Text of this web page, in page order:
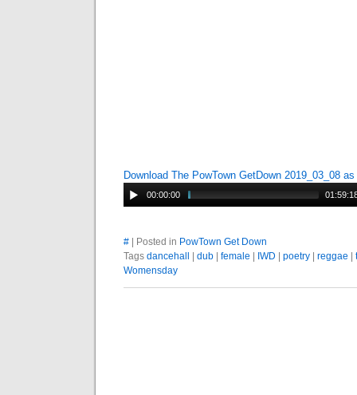
Download The PowTown GetDown 2019_03_08
00:00:00
# | Posted in PowTown Get Down
Tags dancehall dub female IWD poetry reggae
Womensday